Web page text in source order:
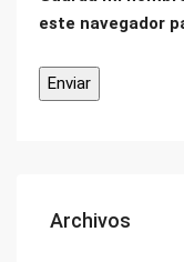
este navegador
Archivos